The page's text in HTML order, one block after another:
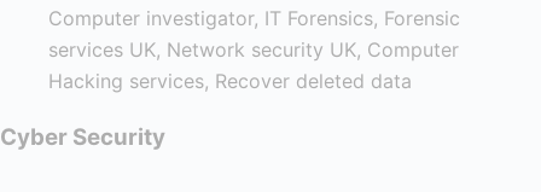
Cyber Security